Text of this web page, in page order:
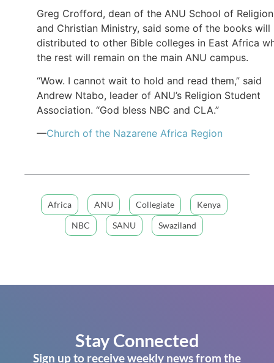
Greg Crofford, dean of the ANU School of Religion
and Christian Ministry, said some of the books will
distributed to other Bible colleges in East Africa
the rest will remain on the main ANU campus.
“Wow. I cannot wait to hold and read them,” said
Andrew Ntabo, leader of ANU’s Religion Student
Association. “God bless NBC and CLA.”
—Church of the Nazarene Africa Region
Africa ANU Collegiate
Kenya
NBC
SANU Swaziland
Stay Connected
Sign up to receive weekly news from the